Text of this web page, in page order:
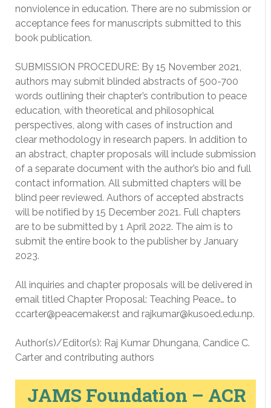
nonviolence in education. There are no submission or
acceptance fees for manuscripts submitted to this
book publication.
SUBMISSION PROCEDURE: By 15 November 2021,
authors may submit blinded abstracts of 500-700
words outlining their chapter’s contribution to peace
education, with theoretical and philosophical
perspectives, along with cases of instruction and
clear methodology in research papers. In addition to
an abstract, chapter proposals will include submission
of a separate document with the author’s bio and full
contact information. All submitted chapters will be
blind peer reviewed. Authors of accepted abstracts
will be notified by 15 December 2021. Full chapters
are to be submitted by 1 April 2022. The aim is to
submit the entire book to the publisher by January
2023.
All inquiries and chapter proposals will be delivered in
email titled Chapter Proposal: Teaching Peace… to
ccarter@peacemaker.st and rajkumar@kusoed.edu.np.
Author(s)/Editor(s): Raj Kumar Dhungana, Candice C.
Carter and contributing authors
JAMS Foundation – ACR